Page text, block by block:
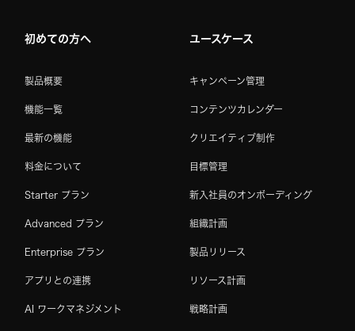
初めての方へ
製品概要
機能一覧
最新の機能
料金について
Starter プラン
Advanced プラン
Enterprise プラン
アプリとの連携
AI ワークマネジメント
ユースケース
キャンペーン管理
コンテンツカレンダー
クリエイティブ制作
目標管理
新入社員のオンボーディング
組織計画
製品リリース
リソース計画
戦略計画